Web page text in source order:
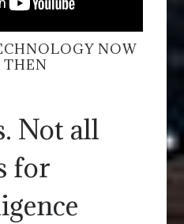
NOW
THEN
Not all
for